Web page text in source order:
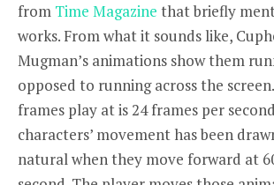
from Time Magazine that briefly
works. From what it sounds like,
Mugman’s animations show them
opposed to running across the
frames play at is 24 frames per
characters’ movement has been
natural when they move forward at